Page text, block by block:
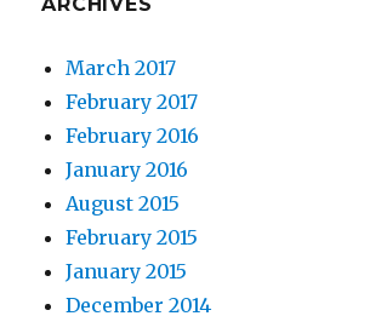
March 2017
February 2017
February 2016
January 2016
August 2015
February 2015
January 2015
December 2014